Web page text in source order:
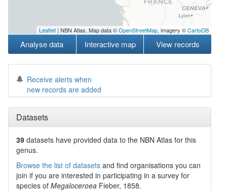
Leaflet | NBN Atlas, Map data ©OpenStreetMap, imagery ©CartoDB
Analyse data Interactive map View records
Receive alerts when
new records are added
Datasets
39 datasets have provided data to the NBN Atlas for this
genus.
Browse the list of datasets and find organisations you can
join if you are interested in participating in a survey for
species of Megaloceroea Fieber, 1858.